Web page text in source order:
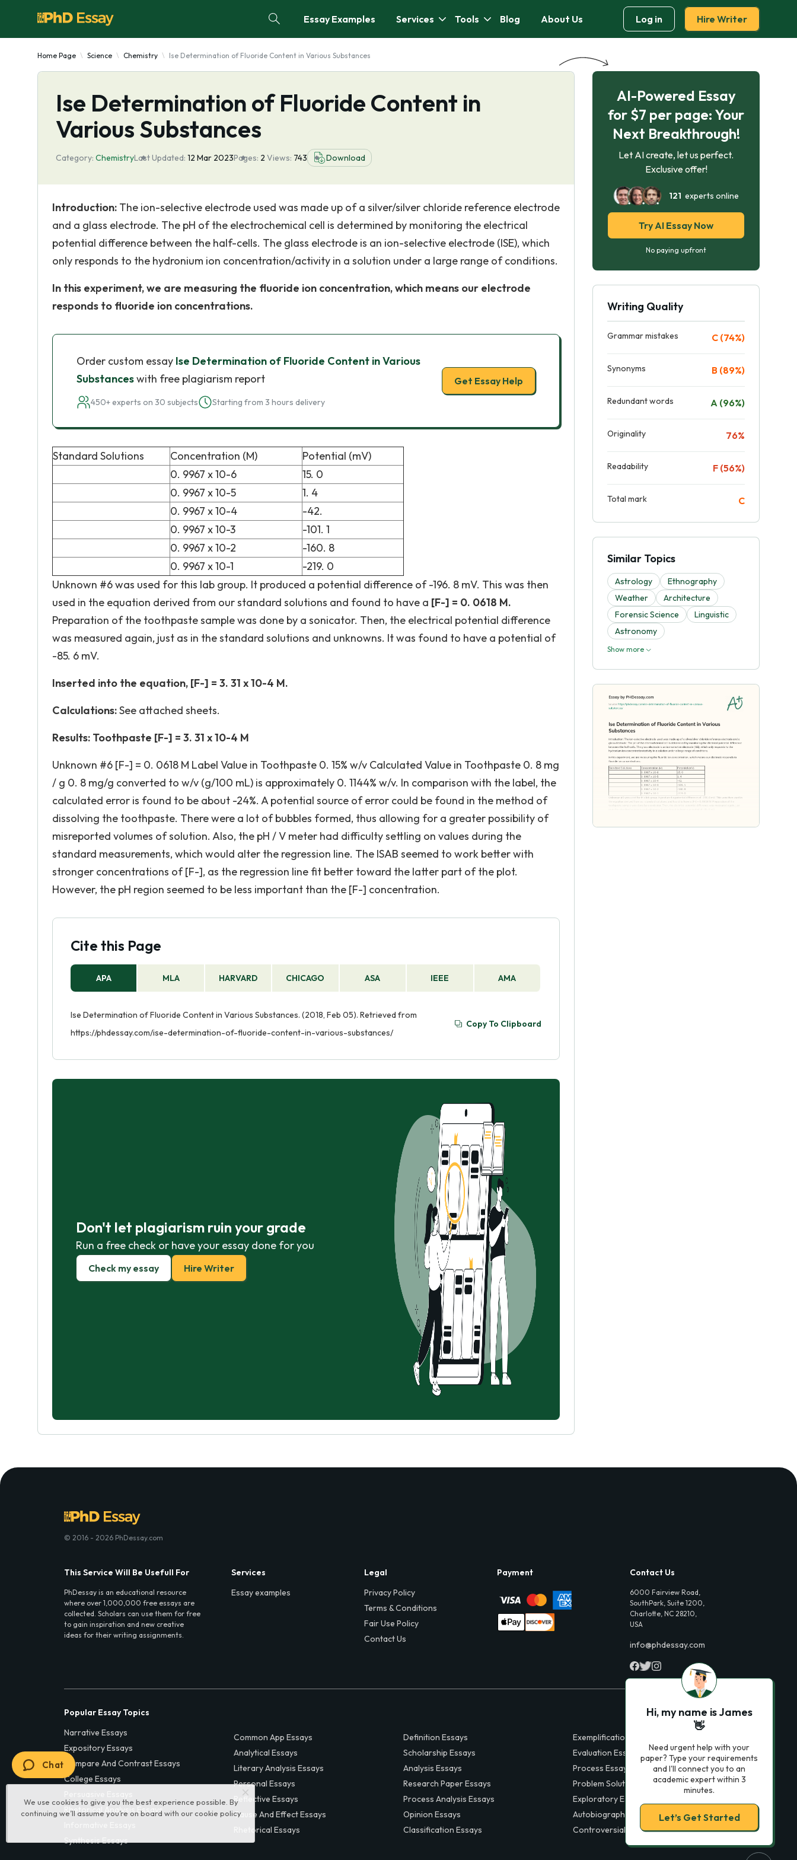
Essay Examples Services Tools Blog About Us Log in Hire Writer
Home Page Science Chemistry Ise Determination of Fluoride Content in Various Substances
Ise Determination of Fluoride Content in
Various Substances
Category: ChemistryLast Updated: 12 Mar 2023Pages: 2 Views: 743 Download
Introduction: The ion-selective electrode used was made up of a silver/silver chloride reference electrode
and a glass electrode. The pH of the electrochemical cell is determined by monitoring the electrical
potential difference between the half-cells. The glass electrode is an ion-selective electrode (ISE), which
only responds to the hydronium ion concentration/activity in a solution under a large range of conditions.
In this experiment, we are measuring the fluoride ion concentration, which means our electrode
responds to fluoride ion concentrations.
Order custom essay Ise Determination of Fluoride Content in Various
Substanceswith free plagiarism report
450+ experts on 30 subjects Starting from 3 hours delivery
Get Essay Help
Standard Solutions Concentration (M)
Potential (mV)
0. 9967 x 10-6
15. 0
0. 9967 x 10-5
1. 4
0. 9967 x 10-4
-42.
0. 9967 x 10-3
-101. 1
0. 9967 x 10-2
-160. 8
0. 9967 x 10-1
-219. 0
Unknown #6 was used for this lab group. It produced a potential difference of -196. 8 mV. This was then
used in the equation derived from our standard solutions and found to have a [F-] = 0. 0618 M.
Preparation of the toothpaste sample was done by a sonicator. Then, the electrical potential difference
was measured again, just as in the standard solutions and unknowns. It was found to have a potential of
-85. 6 mV.
Inserted into the equation, [F-] = 3. 31 x 10-4 M.
Calculations:See attached sheets.
Results: Toothpaste [F-] = 3. 31 x 10-4 M
Unknown #6 [F-] = 0. 0618 M Label Value in Toothpaste 0. 15% w/v Calculated Value in Toothpaste 0. 8 mg
/ g 0. 8 mg/g converted to w/v (g/100 mL) is approximately 0. 1144% w/v. In comparison with the label, the
calculated error is found to be about -24%. A potential source of error could be found in the method of
dissolving the toothpaste. There were a lot of bubbles formed, thus allowing for a greater possibility of
misreported volumes of solution. Also, the pH / V meter had difficulty settling on values during the
standard measurements, which would alter the regression line. The ISAB seemed to work better with
stronger concentrations of [F-], as the regression line fit better toward the latter part of the plot.
However, the pH region seemed to be less important than the [F-] concentration.
Cite this Page
APA MLA HARVARD CHICAGO ASA IEEE AMA
Ise Determination of Fluoride Content in Various Substances. (2018, Feb 05). Retrieved from
https://phdessay.com/ise-determination-of-fluoride-content-in-various-substances/
Copy To Clipboard
Don't let plagiarism ruin your grade
Run a free check or have your essay done for you
Check my essay Hire Writer
AI-Powered Essay
for $7 per page: Your
Next Breakthrough!
Let AI create, let us perfect.
Exclusive offer!
121 experts online
Try AI Essay Now
No paying upfront
Writing Quality
Grammar mistakes C (74%)
Synonyms B (89%)
Redundant words A (96%)
Originality 76%
Readability F (56%)
Total mark C
Similar Topics
Astrology
Ethnography
Weather
Architecture
Forensic Science
Linguistic
Astronomy
Show more
We use cookies to give you the best experience possible. By
continuing we’ll assume you’re on board with our cookie policy
© 2016 - 2026 PhDessay.com
This Service Will Be Usefull For
PhDessay is an educational resource
where over 1,000,000 free essays are
collected. Scholars can use them for free
to gain inspiration and new creative
ideas for their writing assignments.
Services
Essay examples
Legal
Privacy Policy
Terms & Conditions
Fair Use Policy
Contact Us
Payment Contact Us
6000 Fairview Road,
SouthPark, Suite 1200,
Charlotte, NC 28210,
USA
info@phdessay.com
Popular Essay Topics
Narrative Essays
Expository Essays
Compare And Contrast Essays
College Essays
Rhetorical Analysis Essays
Synthesis Essays
Common App Essays
Analytical Essays
Literary Analysis Essays
Personal Essays
Reflective Essays
Cause And Effect Essays
Rhetorical Essays
Definition Essays
Scholarship Essays
Analysis Essays
Research Paper Essays
Process Analysis Essays
Opinion Essays
Classification Essays
Exemplification Essays
Evaluation Essays
Process Essays
Problem Solution Essays
Exploratory Essay Examples
Autobiography Essays
Controversial Essays
Hi, my name is James
👋
Need urgent help with your
paper? Type your requirements
and I'll connect you to an
academic expert within 3
minutes.
Let’s Get Started
Chat